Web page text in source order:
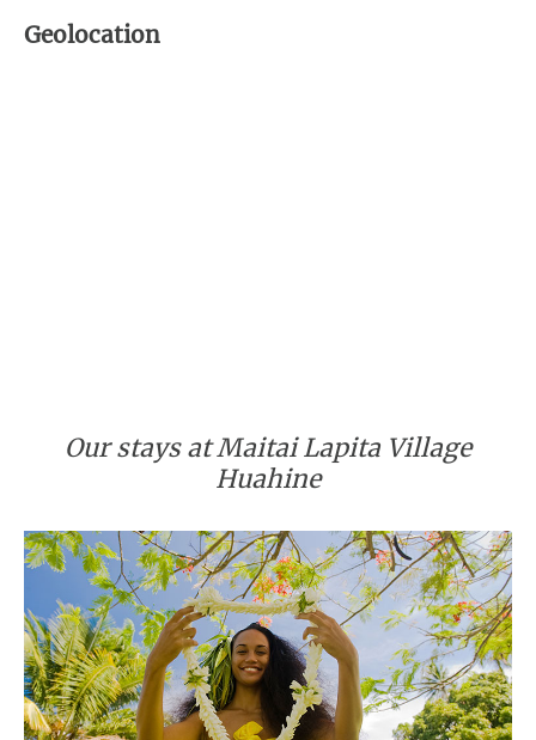
Geolocation
Our stays at Maitai Lapita Village
Huahine